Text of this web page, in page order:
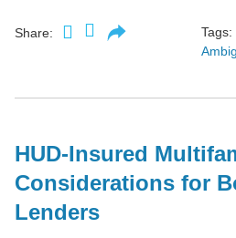
Share: Tags:
HUD-Insured
Considerations for
Lenders